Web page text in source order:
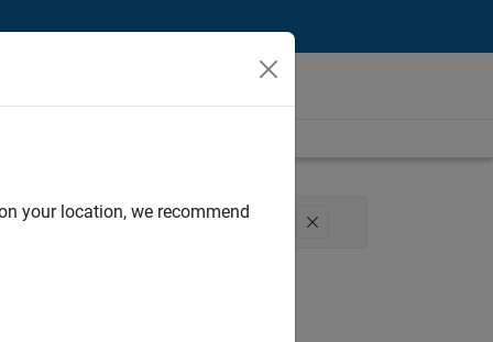
Office and Administrative Services
your location, we recommend